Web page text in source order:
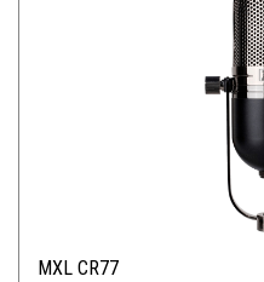
MXL CR77